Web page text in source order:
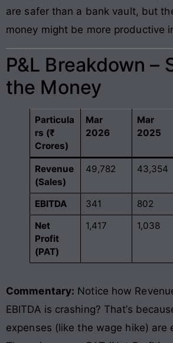
are safer than a bank vault, but
money might be more productive
P&L Breakdown –
the Money
Particula
rs (₹
Crores)
Mar
2026
Mar
2025
Revenue
(Sales)
49,782 43,354
EBITDA 341 802
Net
Profit
(PAT)
1,417 1,038
Commentary: Notice how
EBITDA is crashing? That’s
expenses (like the wage hike) are